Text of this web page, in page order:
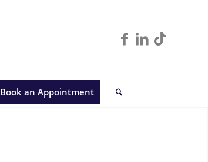
Book an Appointment